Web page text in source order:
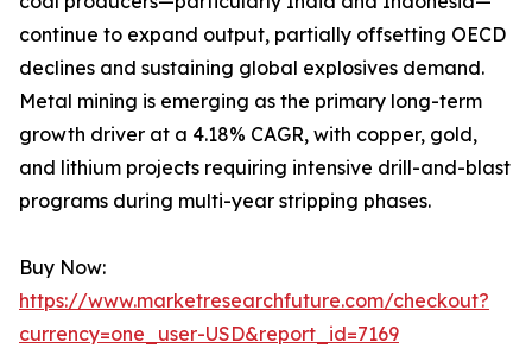
continue to expand output, partially offsetting OECD
declines and sustaining global explosives demand.
Metal mining is emerging as the primary long-term
growth driver at a 4.18% CAGR, with copper, gold,
and lithium projects requiring intensive drill-and-blast
programs during multi-year stripping phases.
Buy Now:
https://www.marketresearchfuture.com/checkout?
currency=one_user-USD&report_id=7169